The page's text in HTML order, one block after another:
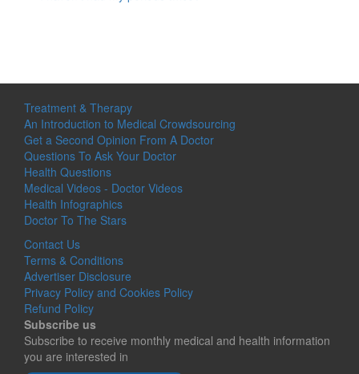
Treatment & Therapy
An Introduction to Medical Crowdsourcing
Get a Second Opinion From A Doctor
Questions To Ask Your Doctor
Health Questions
Medical Videos - Doctor Videos
Health Infographics
Doctor To The Stars
Contact Us
Terms & Conditions
Advertiser Disclosure
Privacy Policy and Cookies Policy
Refund Policy
Subscribe us
Subscribe to receive monthly medical and health information
you are interested in